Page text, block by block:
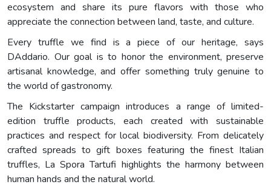
ecosystem and share its pure flavors with those who
appreciate the connection between land, taste, and culture.
Every truffle we find is a piece of our heritage, says
DAddario. Our goal is to honor the environment, preserve
artisanal knowledge, and offer something truly genuine to
the world of gastronomy.
The Kickstarter campaign introduces a range of limited-
edition truffle products, each created with sustainable
practices and respect for local biodiversity. From delicately
crafted spreads to gift boxes featuring the finest Italian
truffles, La Spora Tartufi highlights the harmony between
human hands and the natural world.